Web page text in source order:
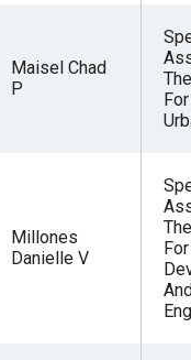
Maisel Chad
P
Millones
Danielle V